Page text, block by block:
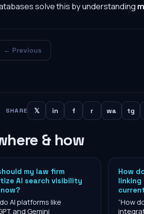
solve this by understanding
← Previous
SHARE 𝕏 in f r wa tg
& how
my law firm
AI search visibility
AI platforms like
and Gemini
How
“How